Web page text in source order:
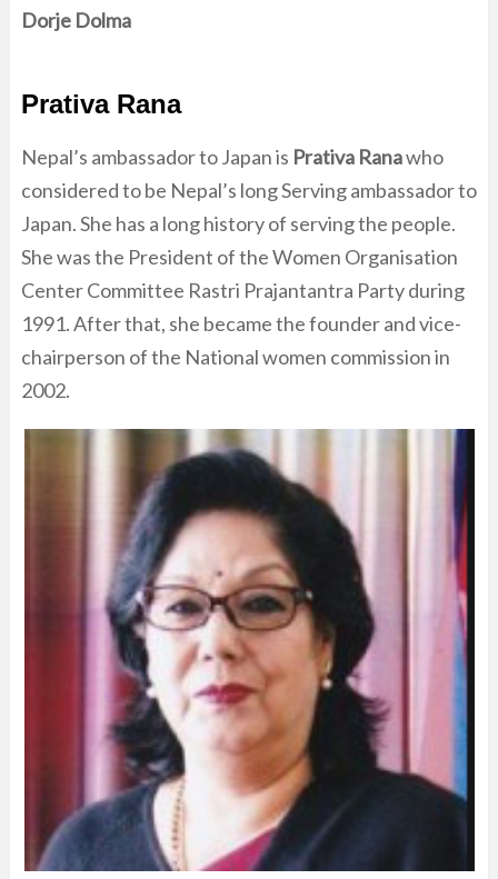
Dorje Dolma
Prativa Rana
Nepal’s ambassador to Japan is Prativa Ranawho
considered to be Nepal’s long Serving ambassador to
Japan. She has a long history of serving the people.
She was the President of the Women Organisation
Center Committee Rastri Prajantantra Party during
1991. After that, she became the founder and vice-
chairperson of the National women commission in
2002.